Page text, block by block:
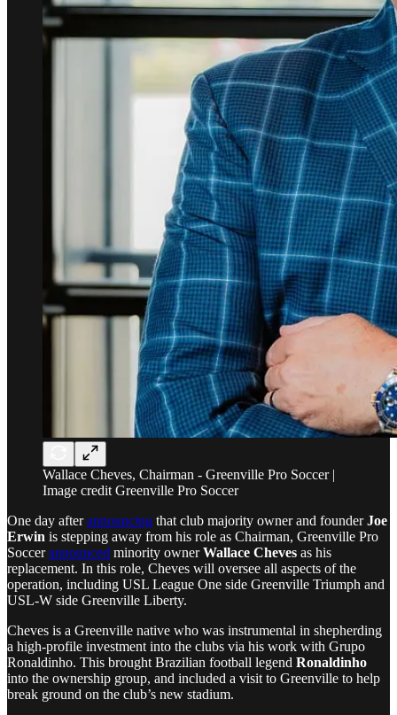
Wallace Cheves, Chairman - Greenville Pro Soccer |
Image credit Greenville Pro Soccer
One day afterannouncing that club majority owner and founderJoe
Erwin is stepping away from his role as Chairman, Greenville Pro
Soccerannounced minority ownerWallace Cheves as his
replacement. In this role, Cheves will oversee all aspects of the
operation, including USL League One side Greenville Triumph and
USL-W side Greenville Liberty.
Cheves is a Greenville native who was instrumental in shepherding
a high-profile investment into the clubs via his work with Grupo
Ronaldinho. This brought Brazilian football legend Ronaldinho
into the ownership group, and included a visit to Greenville to help
break ground on the club’s new stadium.